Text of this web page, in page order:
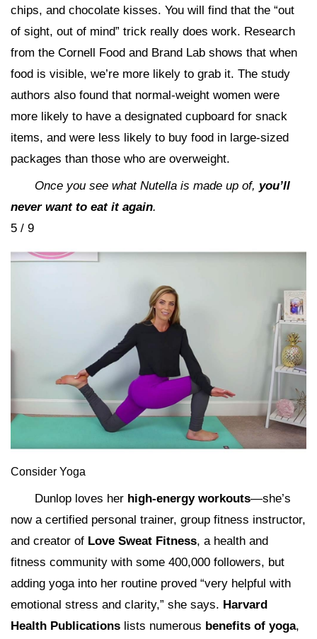
chips, and chocolate kisses. You will find that the “out
of sight, out of mind” trick really does work. Research
from the Cornell Food and Brand Lab shows that when
food is visible, we’re more likely to grab it. The study
authors also found that normal-weight women were
more likely to have a designated cupboard for snack
items, and were less likely to buy food in large-sized
packages than those who are overweight.
Once you see what Nutella is made up of, you’ll
never want to eat it again.
5 / 9
Consider Yoga
Dunlop loves her high-energy workouts—she’s
now a certified personal trainer, group fitness instructor,
and creator of Love Sweat Fitness, a health and
fitness community with some 400,000 followers, but
adding yoga into her routine proved “very helpful with
emotional stress and clarity,” she says. Harvard
Health Publications lists numerous benefits of yoga,